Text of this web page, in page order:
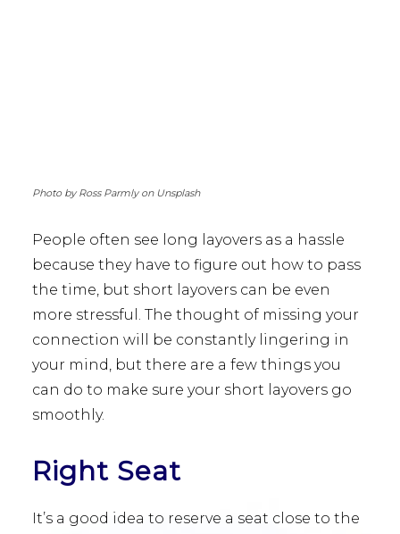
Photo by Ross Parmly on Unsplash
People often see long layovers as a hassle
because they have to figure out how to pass
the time, but short layovers can be even
more stressful. The thought of missing your
connection will be constantly lingering in
your mind, but there are a few things you
can do to make sure your short layovers go
smoothly.
Right Seat
It’s a good idea to reserve a seat close to the